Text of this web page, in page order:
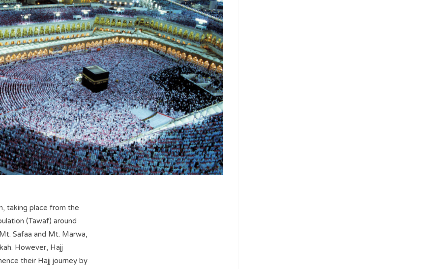
taking place from the
(Tawaf) around
Safaa and Mt. Marwa,
However, Hajj
their Hajj journey by